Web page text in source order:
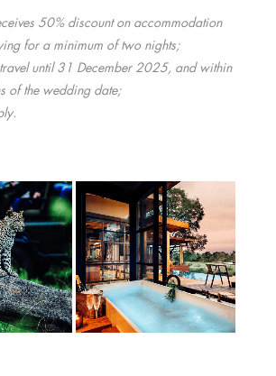
50% discount on accommodation
for a minimum of two nights;
until 31 December 2025, and within
of the wedding date;